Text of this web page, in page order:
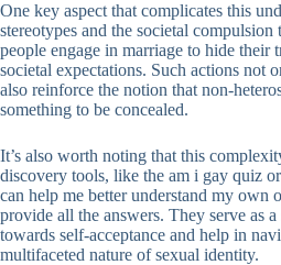
One key aspect that complicates this
stereotypes and the societal
people engage in marriage to hide their
societal expectations. Such actions not
also reinforce the notion that non-
something to be concealed.
It’s also worth noting that this
discovery tools, like the am i gay quiz or
can help me better understand my own
provide all the answers. They serve as
towards self-acceptance and help in
multifaceted nature of sexual identity.